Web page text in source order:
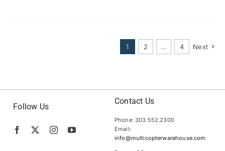
1 2 … 4 Next
Follow Us
Contact Us
Phone: 303.552.2300
Email:
info@multicopterwarehouse.com